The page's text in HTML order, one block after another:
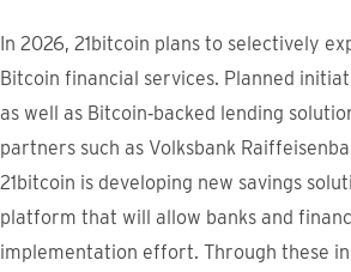
In 2026, 21bitcoin plans to selectively
Bitcoin financial services. Planned
as well as Bitcoin‑backed lending
partners such as Volksbank
21bitcoin is developing new savings
platform that will allow banks and
implementation effort. Through these